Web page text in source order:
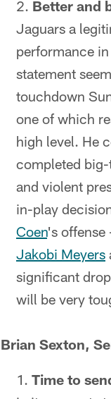
Better and
Jaguars a
performance
statement
touchdown
one of which
high level. He
completed
and violent
in-play
Coen's offense
Jakobi Meyers
significant
will be very
Brian Sexton,
Time to